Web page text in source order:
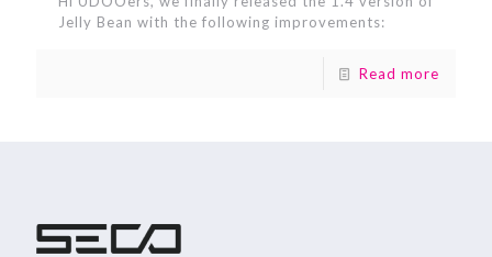
Jelly Bean with the following improvements:
Read more